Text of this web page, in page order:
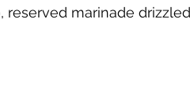
marinade